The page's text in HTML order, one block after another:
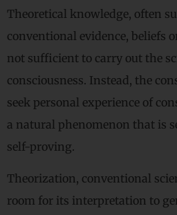
Theoretical knowledge, often
conventional evidence, beliefs
not sufficient to carry out the
consciousness. Instead, the
seek personal experience of
a natural phenomenon that is
self-proving.
Theorization, conventional
room for its interpretation to